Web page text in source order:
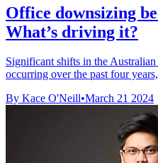
Office downsizing
What’s driving it?
Significant shifts in the
occurring over the past four
By Kace O'Neill•March 21 2024